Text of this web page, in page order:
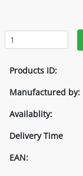
Products ID:
Manufactured by:
Availablity:
Delivery Time
EAN: